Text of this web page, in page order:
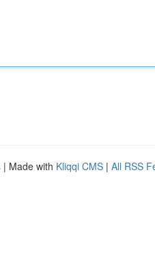
| Made with Kliqqi CMS | All RSS